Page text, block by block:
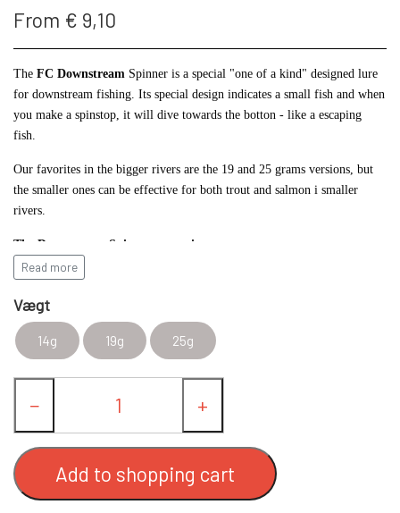
LONGSHOT KENT ANDERSEN DESIGN
19 G
LANDINGS NET
FC UPSTREAM STANDARD
FC DOWNSTREAM STANDARD
FC BULLET STANDARD
FC UPSTREAM SKJERN Å SPECIAL (W/
SIZE #8 HOOKS)
FC DOWNSTREAM SKJERN Å SPECIAL
FC SPINNERE WESTIN
FC WESTIN UPSTREAM SPINNERE
OTHER SPINNERS
SPOON LURES
FISHING BAGS & CLOTHES
SALMON/SEATROUT COMBOS
From € 9,10
The FC Downstream Spinner is a special "one of a kind" designed lure
for downstream fishing. Its special design indicates a small fish and when
you make a spinstop, it will dive towards the botton - like a escaping
fish.
Our favorites in the bigger rivers are the 19 and 25 grams versions, but
the smaller ones can be effective for both trout and salmon i smaller
rivers.
The Downstream Spinner comes in:
14 gram with 3" blade
19 gram with 4" blade
25 gram with 4" blade
in various colors.
Read more
Vægt
14g 19g 25g
− +
Add to shopping cart